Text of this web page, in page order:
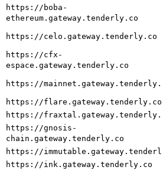
https://boba-
ethereum.gateway.tenderly.co
https://celo.gateway.tenderly.co
https://cfx-
espace.gateway.tenderly.co
https://
https://flare.gateway.tenderly.co
https://
https://gnosis-
chain.gateway.tenderly.co
https://
https://ink.gateway.tenderly.co